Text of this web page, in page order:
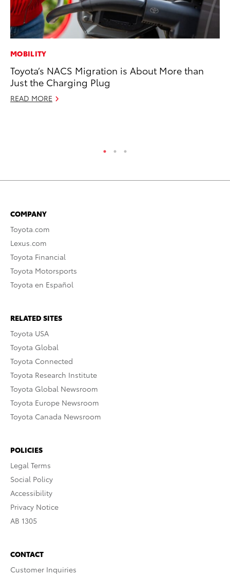
MOBILITY
Toyota’s NACS Migration is About More than
Just the Charging Plug
READ MORE
COMPANY
Toyota.com
Lexus.com
Toyota Financial
Toyota Motorsports
Toyota en Español
RELATED SITES
Toyota USA
Toyota Global
Toyota Connected
Toyota Research Institute
Toyota Global Newsroom
Toyota Europe Newsroom
Toyota Canada Newsroom
POLICIES
Legal Terms
Social Policy
Accessibility
Privacy Notice
AB 1305
CONTACT
Customer Inquiries